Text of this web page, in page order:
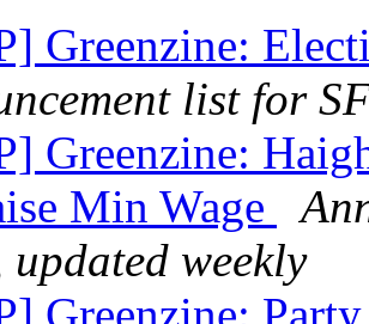
Greenzine:
list for
Greenzine:
Min Wage
updated weekly